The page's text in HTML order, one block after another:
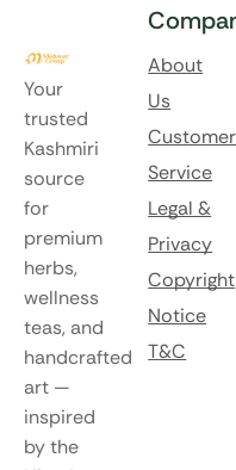
Your
trusted
Kashmiri
source
for
premium
herbs,
wellness
teas, and
handcrafted
art —
inspired
by the
About
Us
Customer
Service
Legal &
Privacy
Copyright
Notice
T&C